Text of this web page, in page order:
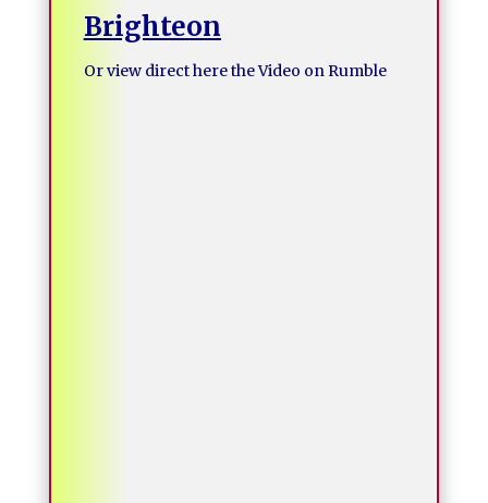
Brighteon
Or view direct here the Video on Rumble